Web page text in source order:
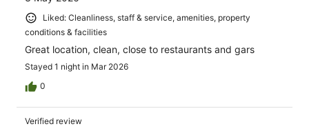
Liked: Cleanliness, staff & service, amenities, property
conditions & facilities
Great location, clean, close to restaurants and gars
Stayed 1 night in Mar 2026
0
Verified review